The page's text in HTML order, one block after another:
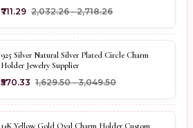
₹711.29 ₹2,032.26 - ₹2,718.26
925 Silver Natural Silver Plated Circle Charm
Holder Jewelry Supplier
₹570.33 ₹1,629.50 - ₹3,049.50